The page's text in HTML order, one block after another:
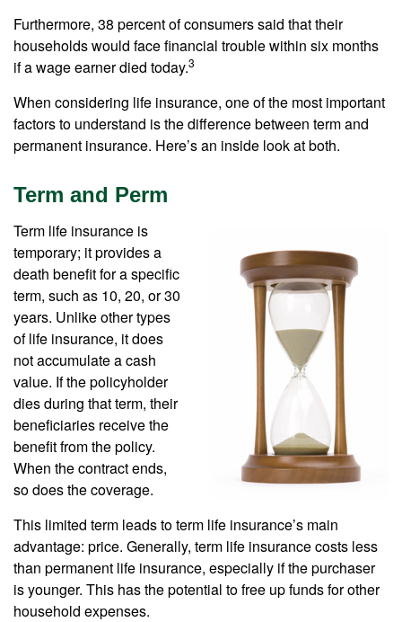
Furthermore, 38 percent of consumers said that their
households would face financial trouble within six months
if a wage earner died today.3
When considering life insurance, one of the most important
factors to understand is the difference between term and
permanent insurance. Here’s an inside look at both.
Term and Perm
Term life insurance is
temporary; it provides a
death benefit for a specific
term, such as 10, 20, or 30
years. Unlike other types
of life insurance, it does
not accumulate a cash
value. If the policyholder
dies during that term, their
beneficiaries receive the
benefit from the policy.
When the contract ends,
so does the coverage.
This limited term leads to term life insurance’s main
advantage: price. Generally, term life insurance costs less
than permanent life insurance, especially if the purchaser
is younger. This has the potential to free up funds for other
household expenses.